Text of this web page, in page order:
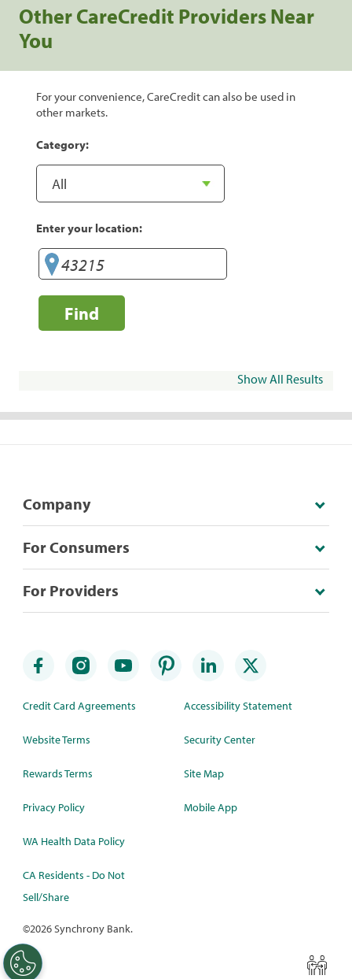
Other CareCredit Providers Near
You
For your convenience, CareCredit can also be used in
other markets.
Category:
Enter your location:
Find
Show All Results
Company
For Consumers
For Providers
Credit Card Agreements
Website Terms
Rewards Terms
Privacy Policy
WA Health Data Policy
CA Residents - Do Not
Sell/Share
Accessibility Statement
Security Center
Site Map
Mobile App
©2026 Synchrony Bank.